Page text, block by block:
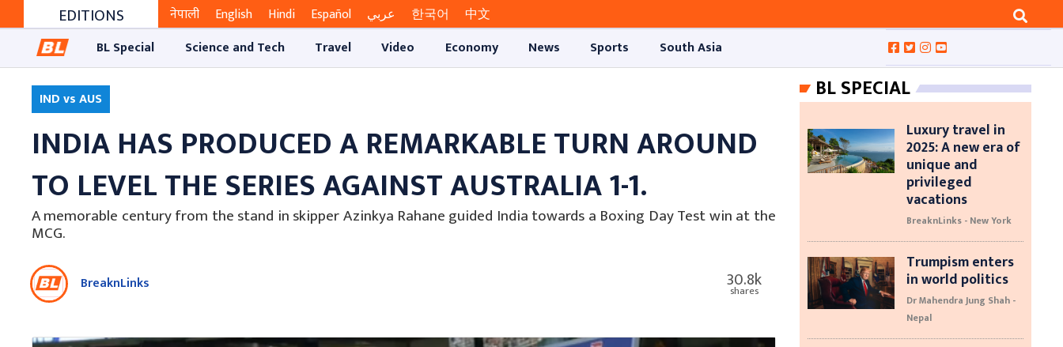
EDITIONS नेपाली English Hindi Español عربي 한국어
中文
BL Special
Science and Tech Travel Video Economy News Sports South Asia
IND vs AUS
INDIA HAS PRODUCED A REMARKABLE TURN AROUND
TO LEVEL THE SERIES AGAINST AUSTRALIA 1-1.
A memorable century from the stand in skipper Azinkya Rahane guided India towards a Boxing Day Test win at the
MCG.
BreaknLinks 30.8k
shares
BL SPECIAL
Luxury travel in
2025: A new era of
unique and
privileged
vacations
BreaknLinks - New York
Trumpism enters
in world politics
Dr Mahendra Jung Shah -
Nepal